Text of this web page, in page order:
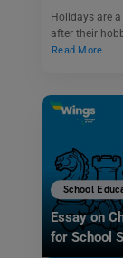
Holidays are
after their
Read More
School
Essay on
for School